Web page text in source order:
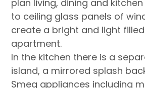
plan living, dining and
to ceiling glass panels of
create a bright and light
apartment.
In the kitchen there is a
island, a mirrored splash
Smeg appliances including